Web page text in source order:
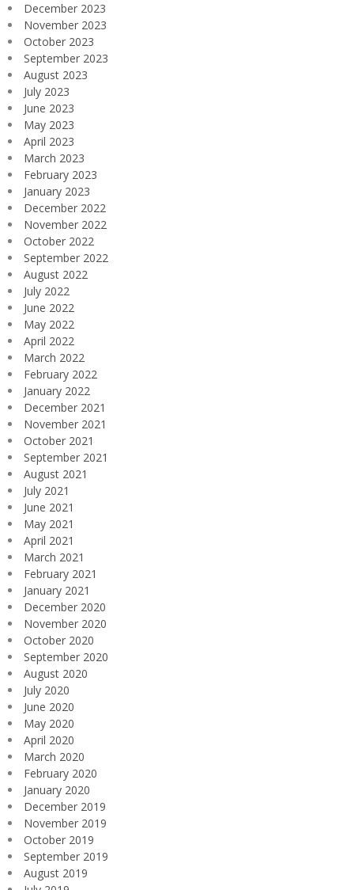
December 2023
November 2023
October 2023
September 2023
August 2023
July 2023
June 2023
May 2023
April 2023
March 2023
February 2023
January 2023
December 2022
November 2022
October 2022
September 2022
August 2022
July 2022
June 2022
May 2022
April 2022
March 2022
February 2022
January 2022
December 2021
November 2021
October 2021
September 2021
August 2021
July 2021
June 2021
May 2021
April 2021
March 2021
February 2021
January 2021
December 2020
November 2020
October 2020
September 2020
August 2020
July 2020
June 2020
May 2020
April 2020
March 2020
February 2020
January 2020
December 2019
November 2019
October 2019
September 2019
August 2019